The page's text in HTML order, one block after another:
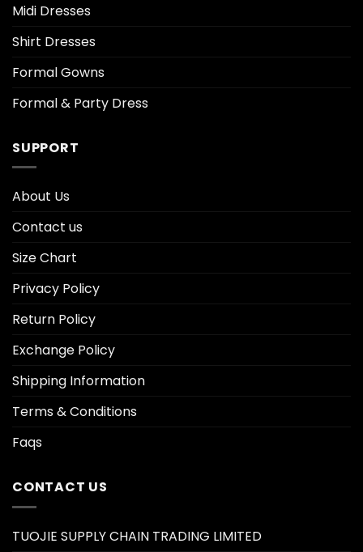
Midi Dresses
Shirt Dresses
Formal Gowns
Formal & Party Dress
SUPPORT
About Us
Contact us
Size Chart
Privacy Policy
Return Policy
Exchange Policy
Shipping Information
Terms & Conditions
Faqs
CONTACT US
TUOJIE SUPPLY CHAIN TRADING LIMITED